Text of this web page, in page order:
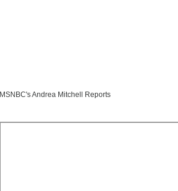
MSNBC's Andrea Mitchell Reports